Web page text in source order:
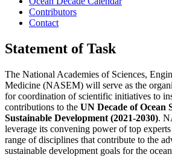
Contributors
Contact
Statement of Task
The National Academies of Sciences,
Medicine (NASEM) will serve as the
for coordination of scientific initiatives to
contributions to the UN Decade of Ocean
Sustainable Development (2021-2030).
leverage its convening power of top
range of disciplines that contribute to the
sustainable development goals for the